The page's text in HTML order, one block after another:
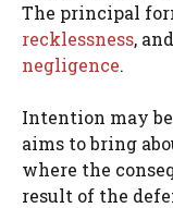
The principal
recklessness,
negligence.
Intention may
aims to bring
where the
result of the